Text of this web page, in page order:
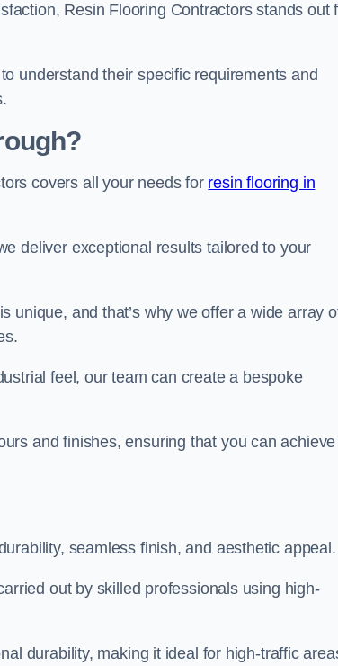
Resin Flooring Contractors stands out
understand their specific requirements and
covers all your needs for resin flooring in
deliver exceptional results tailored to your
unique, and that’s why we offer a wide array
feel, our team can create a bespoke
and finishes, ensuring that you can achieve
seamless finish, and aesthetic appeal.
out by skilled professionals using high-
durability, making it ideal for high-traffic